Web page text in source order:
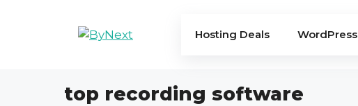
Hosting Deals WordPress
top recording software